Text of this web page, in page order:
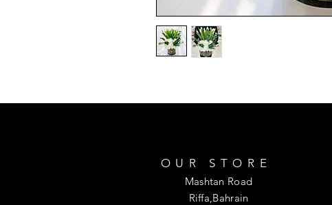
OUR STORE
Mashtan Road
Riffa,Bahrain